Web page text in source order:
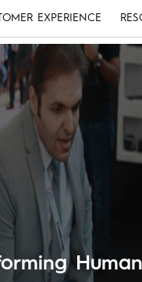
EXPERIENCE